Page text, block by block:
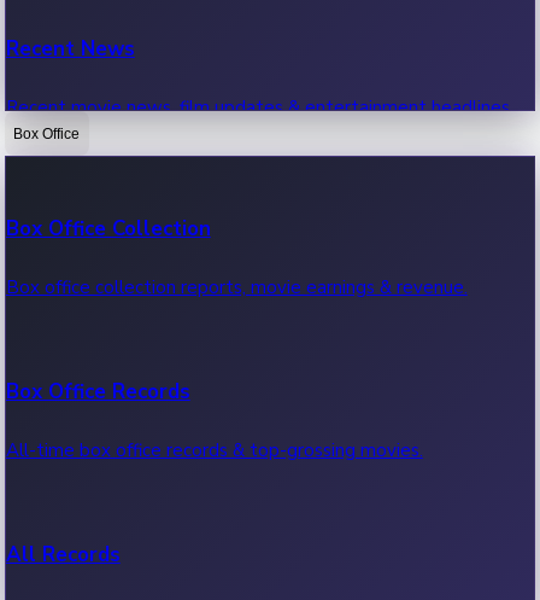
Recent News
Recent movie news, film updates & entertainment headlines.
Box Office
Box Office Collection
Box office collection reports, movie earnings & revenue.
Box Office Records
All-time box office records & top-grossing movies.
All Records